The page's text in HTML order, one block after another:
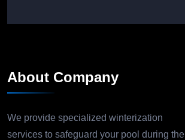
About Company
We provide specialized winterization
services to safeguard your pool during the